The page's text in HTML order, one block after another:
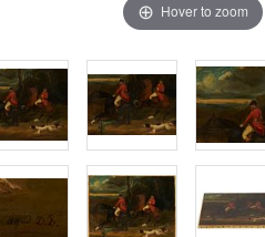
Hover to zoom